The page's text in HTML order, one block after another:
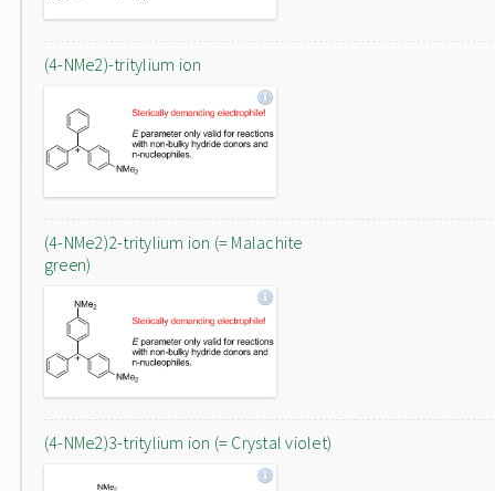
(4-NMe2)-tritylium ion
(4-NMe2)2-tritylium ion (= Malachite
green)
(4-NMe2)3-tritylium ion (= Crystal violet)